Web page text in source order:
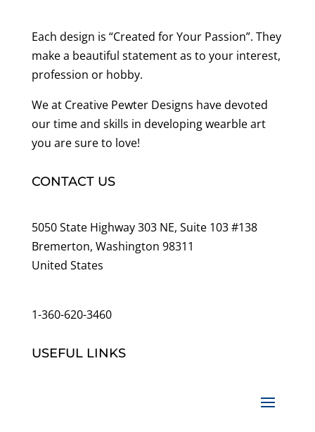
Each design is “Created for Your Passion”. They
make a beautiful statement as to your interest,
profession or hobby.
We at Creative Pewter Designs have devoted
our time and skills in developing wearble art
you are sure to love!
CONTACT US
5050 State Highway 303 NE, Suite 103 #138
Bremerton, Washington 98311
United States
1-360-620-3460
USEFUL LINKS